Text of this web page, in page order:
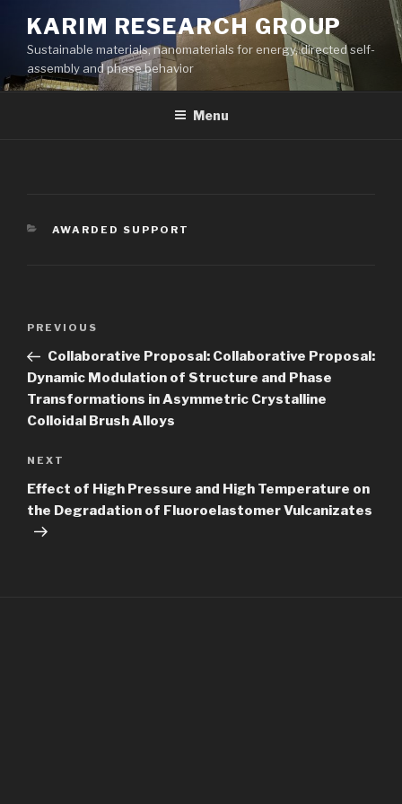
content
KARIM RESEARCH GROUP
Sustainable materials, nanomaterials for energy, directed self-
assembly and phase behavior
Menu
CATEGORIES
AWARDED SUPPORT
Previous
Post
PREVIOUS
Collaborative Proposal: Collaborative Proposal:
Dynamic Modulation of Structure and Phase
Transformations in Asymmetric Crystalline
Colloidal Brush Alloys
Next
Post
NEXT
Effect of High Pressure and High Temperature on
the Degradation of Fluoroelastomer Vulcanizates